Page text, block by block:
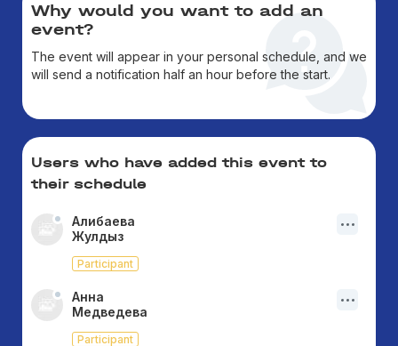
Why would you want to add an
event?
The event will appear in your personal schedule, and we
will send a notification half an hour before the start.
Users who have added this event to
their schedule
Алибаева
Жулдыз
Participant
Анна
Медведева
Participant